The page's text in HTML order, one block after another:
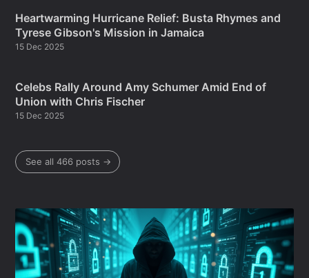
Heartwarming Hurricane Relief: Busta Rhymes and
Tyrese Gibson's Mission in Jamaica
15 Dec 2025
Celebs Rally Around Amy Schumer Amid End of
Union with Chris Fischer
15 Dec 2025
See all 466 posts →